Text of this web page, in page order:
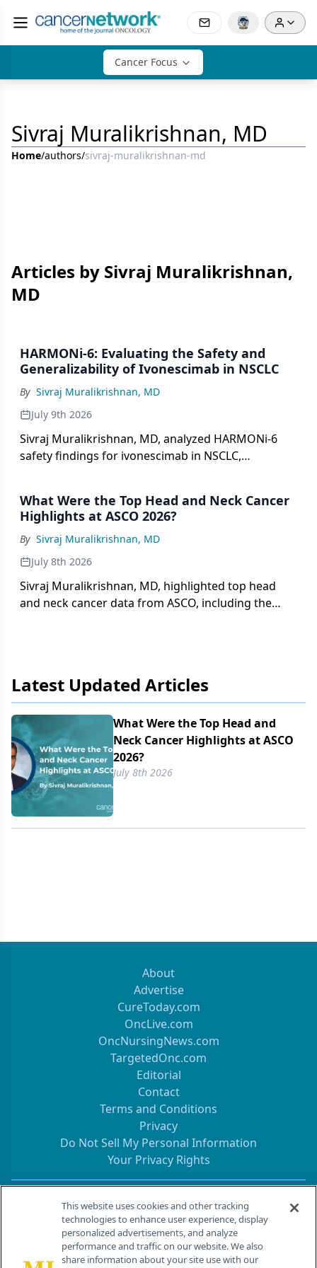
Cancer Focus
Sivraj Muralikrishnan, MD
Home/authors/sivraj-muralikrishnan-md
Articles by Sivraj Muralikrishnan,
MD
HARMONi-6: Evaluating the Safety and
Generalizability of Ivonescimab in NSCLC
By Sivraj Muralikrishnan, MD
July 9th 2026
Sivraj Muralikrishnan, MD, analyzed HARMONi-6
safety findings for ivonescimab in NSCLC,
What Were the Top Head and Neck Cancer
Highlights at ASCO 2026?
By Sivraj Muralikrishnan, MD
July 8th 2026
Sivraj Muralikrishnan, MD, highlighted top head
and neck cancer data from ASCO, including the
Latest Updated Articles
What Were the Top Head and
Neck Cancer Highlights at ASCO
2026?
July 8th 2026
About
Advertise
CureToday.com
OncLive.com
OncNursingNews.com
TargetedOnc.com
Editorial
Contact
Terms and Conditions
Privacy
Do Not Sell My Personal Information
Your Privacy Rights
Contact Info
259 Prospect Plains Rd, Bldg H
Cranbury, NJ 08512
This website uses cookies and other tracking
technologies to enhance user experience, display
personalized advertisements, and analyze
performance and traffic on our website. We also
share information about your site use with our